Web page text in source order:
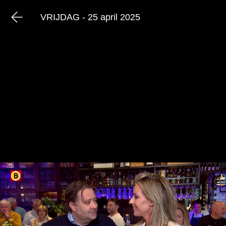
VRIJDAG - 25 april 2025